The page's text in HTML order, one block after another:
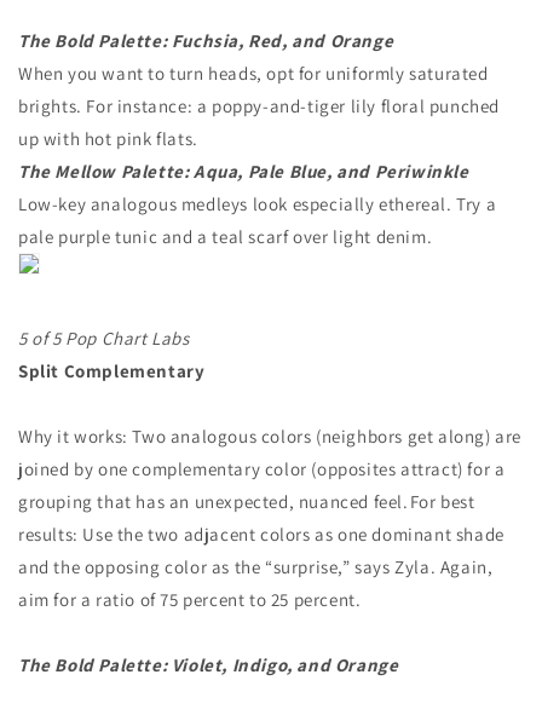
The Bold Palette: Fuchsia, Red, and Orange
When you want to turn heads, opt for uniformly saturated
brights. For instance: a poppy-and-tiger lily floral punched
up with hot pink flats.
The Mellow Palette: Aqua, Pale Blue, and Periwinkle
Low-key analogous medleys look especially ethereal. Try a
pale purple tunic and a teal scarf over light denim.
5 of 5 Pop Chart Labs
Split Complementary
Why it works: Two analogous colors (neighbors get along) are
joined by one complementary color (opposites attract) for a
grouping that has an unexpected, nuanced feel. For best
results: Use the two adjacent colors as one dominant shade
and the opposing color as the “surprise,” says Zyla. Again,
aim for a ratio of 75 percent to 25 percent.
The Bold Palette: Violet, Indigo, and Orange